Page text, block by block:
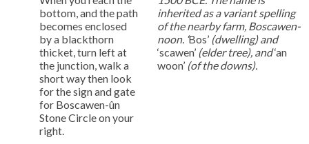
bottom, and the path
becomes enclosed
by a blackthorn
thicket, turn left at
the junction, walk a
short way then look
for the sign and gate
for Boscawen-ûn
Stone Circle on your
right.
inherited as a variant spelling
of the nearby farm, Boscawen-
noon. ‘Bos’ (dwelling) and
‘scawen’ (elder tree), and‘an
woon’ (of the downs).